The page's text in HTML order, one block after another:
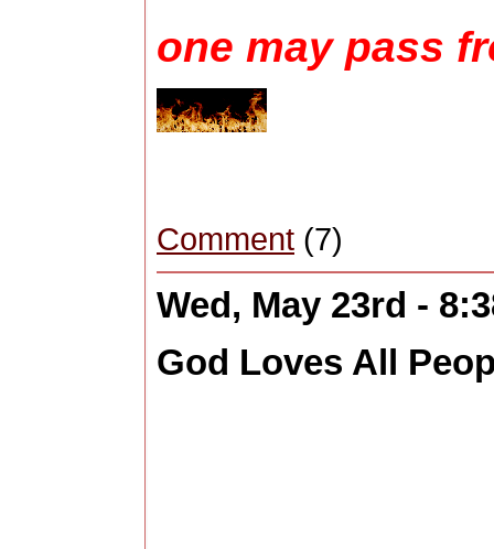
one may pass
Comment (7)
Wed, May 23rd -
God Loves All